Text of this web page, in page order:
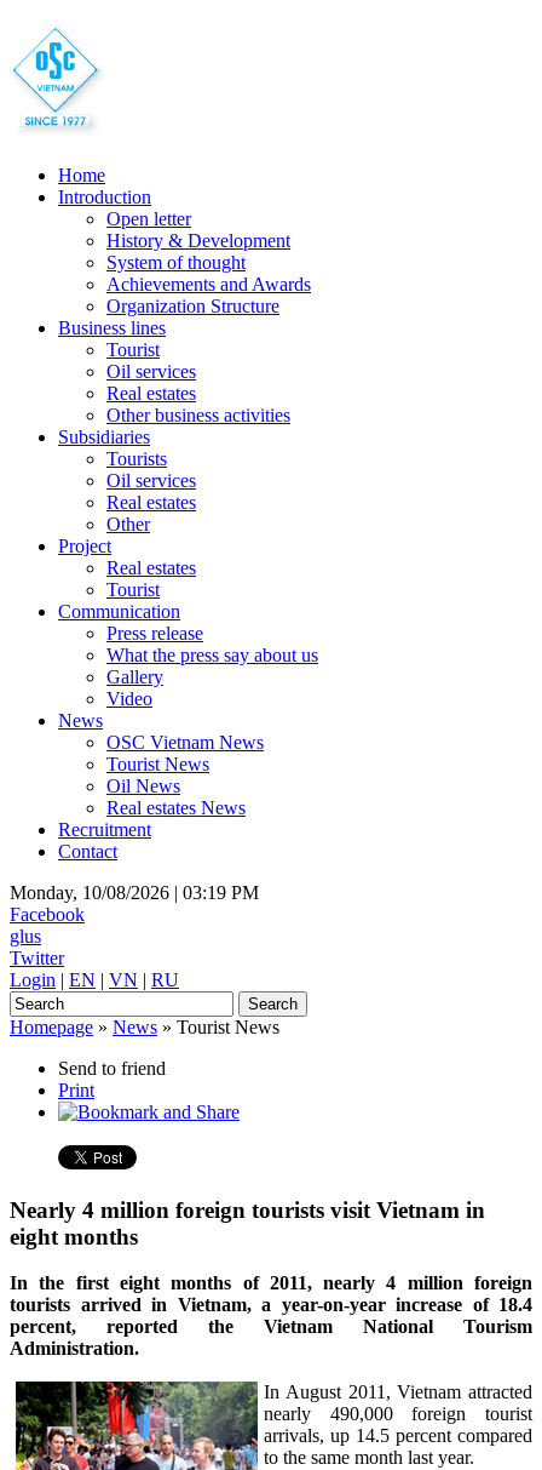
Home
Introduction
Open letter
History & Development
System of thought
Achievements and Awards
Organization Structure
Business lines
Tourist
Oil services
Real estates
Other business activities
Subsidiaries
Tourists
Oil services
Real estates
Other
Project
Real estates
Tourist
Communication
Press release
What the press say about us
Gallery
Video
News
OSC Vietnam News
Tourist News
Oil News
Real estates News
Recruitment
Contact
Monday, 10/08/2026 | 03:19 PM
Facebook
glus
Twitter
Login | EN | VN | RU
Homepage » News » Tourist News
Send to friend
Print
Nearly 4 million foreign tourists visit Vietnam in
eight months
In the first eight months of 2011, nearly 4 million foreign
tourists arrived in Vietnam, a year-on-year increase of 18.4
percent, reported the Vietnam National Tourism
Administration.
In August 2011, Vietnam attracted
nearly 490,000 foreign tourist
arrivals, up 14.5 percent compared
to the same month last year.